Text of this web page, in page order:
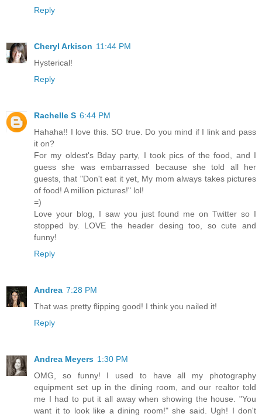
Reply
Cheryl Arkison 11:44 PM
Hysterical!
Reply
Rachelle S 6:44 PM
Hahaha!! I love this. SO true. Do you mind if I link and pass
it on?
For my oldest's Bday party, I took pics of the food, and I
guess she was embarrassed because she told all her
guests, that "Don't eat it yet, My mom always takes pictures
of food! A million pictures!" lol!
=)
Love your blog, I saw you just found me on Twitter so I
stopped by. LOVE the header desing too, so cute and
funny!
Reply
Andrea 7:28 PM
That was pretty flipping good! I think you nailed it!
Reply
Andrea Meyers 1:30 PM
OMG, so funny! I used to have all my photography
equipment set up in the dining room, and our realtor told
me I had to put it all away when showing the house. "You
want it to look like a dining room!" she said. Ugh! I don't